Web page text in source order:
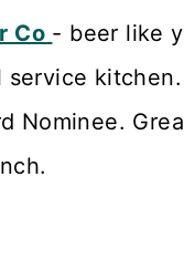
Co - beer like
service
Nominee.